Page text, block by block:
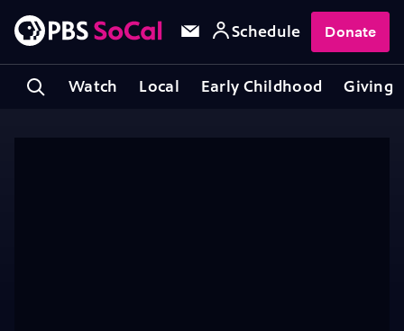
Watch Local Early Childhood Giving
Schedule Donate